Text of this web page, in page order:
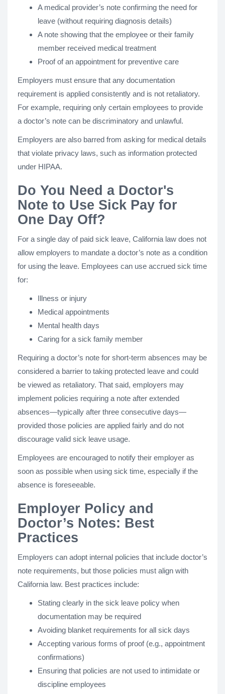
A medical provider’s note confirming the need for
leave (without requiring diagnosis details)
A note showing that the employee or their family
member received medical treatment
Proof of an appointment for preventive care
Employers must ensure that any documentation
requirement is applied consistently and is not retaliatory.
For example, requiring only certain employees to provide
a doctor’s note can be discriminatory and unlawful.
Employers are also barred from asking for medical details
that violate privacy laws, such as information protected
under HIPAA.
Do You Need a Doctor's
Note to Use Sick Pay for
One Day Off?
For a single day of paid sick leave, California law does not
allow employers to mandate a doctor’s note as a condition
for using the leave. Employees can use accrued sick time
for:
Illness or injury
Medical appointments
Mental health days
Caring for a sick family member
Requiring a doctor’s note for short-term absences may be
considered a barrier to taking protected leave and could
be viewed as retaliatory. That said, employers may
implement policies requiring a note after extended
absences—typically after three consecutive days—
provided those policies are applied fairly and do not
discourage valid sick leave usage.
Employees are encouraged to notify their employer as
soon as possible when using sick time, especially if the
absence is foreseeable.
Employer Policy and
Doctor’s Notes: Best
Practices
Employers can adopt internal policies that include doctor’s
note requirements, but those policies must align with
California law. Best practices include:
Stating clearly in the sick leave policy when
documentation may be required
Avoiding blanket requirements for all sick days
Accepting various forms of proof (e.g., appointment
confirmations)
Ensuring that policies are not used to intimidate or
discipline employees